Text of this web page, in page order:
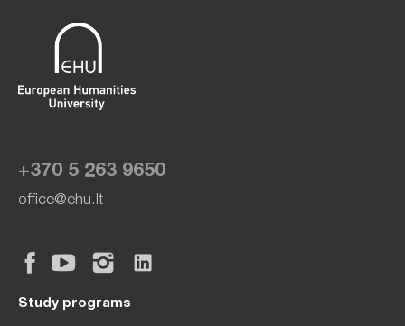
+370 5 263 9650
office@ehu.lt
Study programs